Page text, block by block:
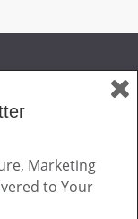
Marketing
to Your